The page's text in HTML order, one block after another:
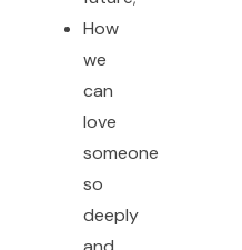
How
we
can
love
someone
so
deeply